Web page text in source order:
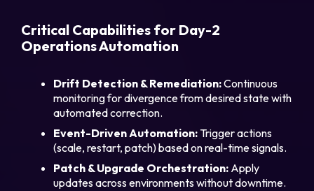
Critical Capabilities for Day-2
Operations Automation
Drift Detection & Remediation:Continuous
monitoring for divergence from desired state with
automated correction.
Event-Driven Automation: Trigger actions
(scale, restart, patch) based on real-time signals.
Patch & Upgrade Orchestration: Apply
updates across environments without downtime.